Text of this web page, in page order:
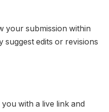
your submission within
suggest edits or revisions
with a live link and